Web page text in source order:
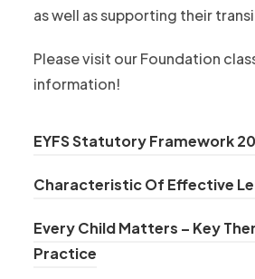
as well as supporting their
Please visit our Foundation
information!
EYFS Statutory Framework
Characteristic Of Effective
Every Child Matters – Key
Practice